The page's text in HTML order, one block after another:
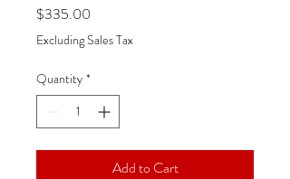
$335.00
Excluding Sales Tax
Quantity *
Add to Cart